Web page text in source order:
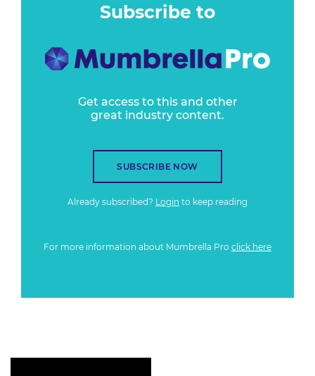
Subscribe to
Get access to this and other
great industry content.
SUBSCRIBE NOW
Already subscribed? Login to keep reading
For more information about Mumbrella Pro click here